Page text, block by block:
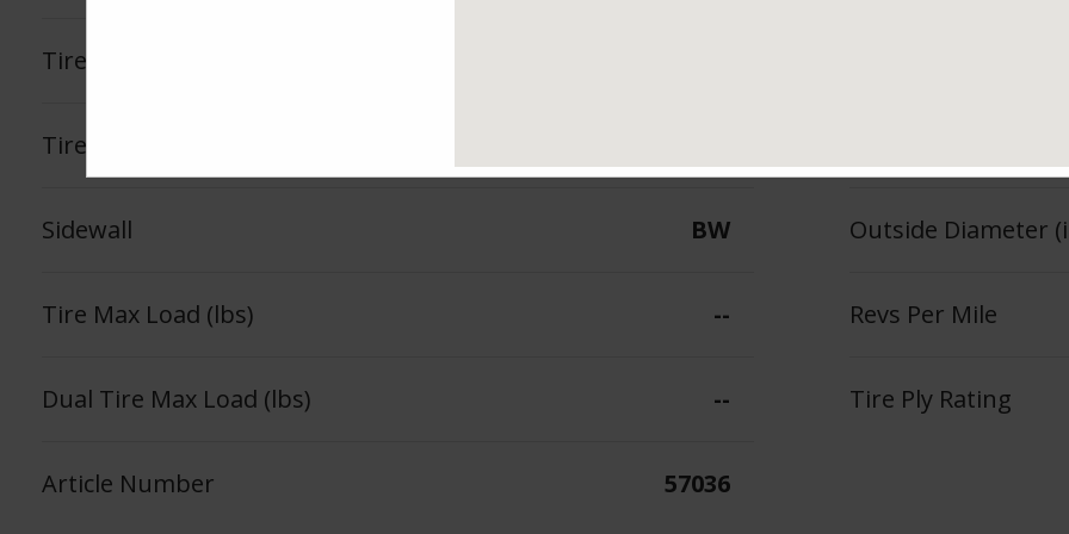
Tire Load Index
Tire Load Range
Sidewall BW
Tire Max Load (lbs) --
Dual Tire Max Load (lbs) --
Article Number 57036
Outside Diameter
Revs Per Mile
Tire Ply Rating